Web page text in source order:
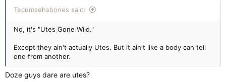
Violent overnight attack at Coastal GasLink site leaves workers shaken, millions in damage — Vancouver Sun
Houston after Coastal GasLink security
reported it was under attack.
apple.news
Tecumsehsbones said:
No, it's "Utes Gone Wild."
Except they ain't actually Utes. But it ain't like a body can tell
one from another.
Doze guys dare are utes?